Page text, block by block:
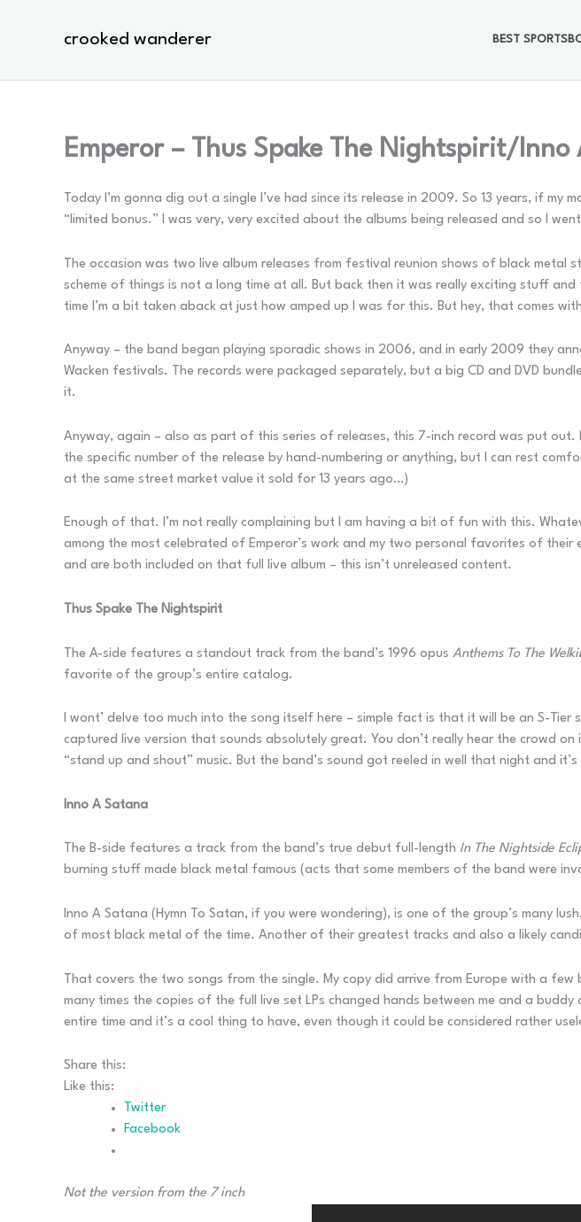
crooked wanderer BEST
Emperor – Thus Spake The Nightspirit/Inno
Today I’m gonna dig out a single I’ve had since its release in 2009. So 13 years, if
“limited bonus.” I was very, very excited about the albums being released and so I
The occasion was two live album releases from festival reunion shows of black
scheme of things is not a long time at all. But back then it was really exciting stuff
time I’m a bit taken aback at just how amped up I was for this. But hey, that comes
Anyway – the band began playing sporadic shows in 2006, and in early 2009 they
Wacken festivals. The records were packaged separately, but a big CD and DVD
it.
Anyway, again – also as part of this series of releases, this 7-inch record was put
the specific number of the release by hand-numbering or anything, but I can rest
at the same street market value it sold for 13 years ago…)
Enough of that. I’m not really complaining but I am having a bit of fun with this.
among the most celebrated of Emperor’s work and my two personal favorites of
and are both included on that full live album – this isn’t unreleased content.
Thus Spake The Nightspirit
The A-side features a standout track from the band’s 1996 opus Anthems To The
favorite of the group’s entire catalog.
I wont’ delve too much into the song itself here – simple fact is that it will be an S-
captured live version that sounds absolutely great. You don’t really hear the crowd
“stand up and shout” music. But the band’s sound got reeled in well that night and
Inno A Satana
The B-side features a track from the band’s true debut full-length In The Nightside
burning stuff made black metal famous (acts that some members of the band were
Inno A Satana (Hymn To Satan, if you were wondering), is one of the group’s many
of most black metal of the time. Another of their greatest tracks and also a likely
That covers the two songs from the single. My copy did arrive from Europe with a
many times the copies of the full live set LPs changed hands between me and a
entire time and it’s a cool thing to have, even though it could be considered rather
Share this:
Like this:
Twitter
Facebook
Not the version from the 7 inch